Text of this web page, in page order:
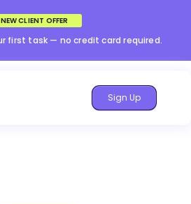
NEW CLIENT OFFER
first task — no credit card required.
Sign Up